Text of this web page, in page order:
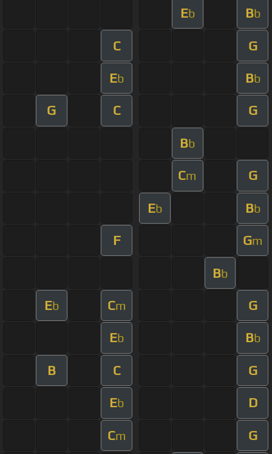
Eb Bb
C G
Eb Bb
G C G
Bb
Cm G
Eb Bb
F Gm
Bb
Eb Cm G
Eb Bb
B C G
Eb D
Cm G